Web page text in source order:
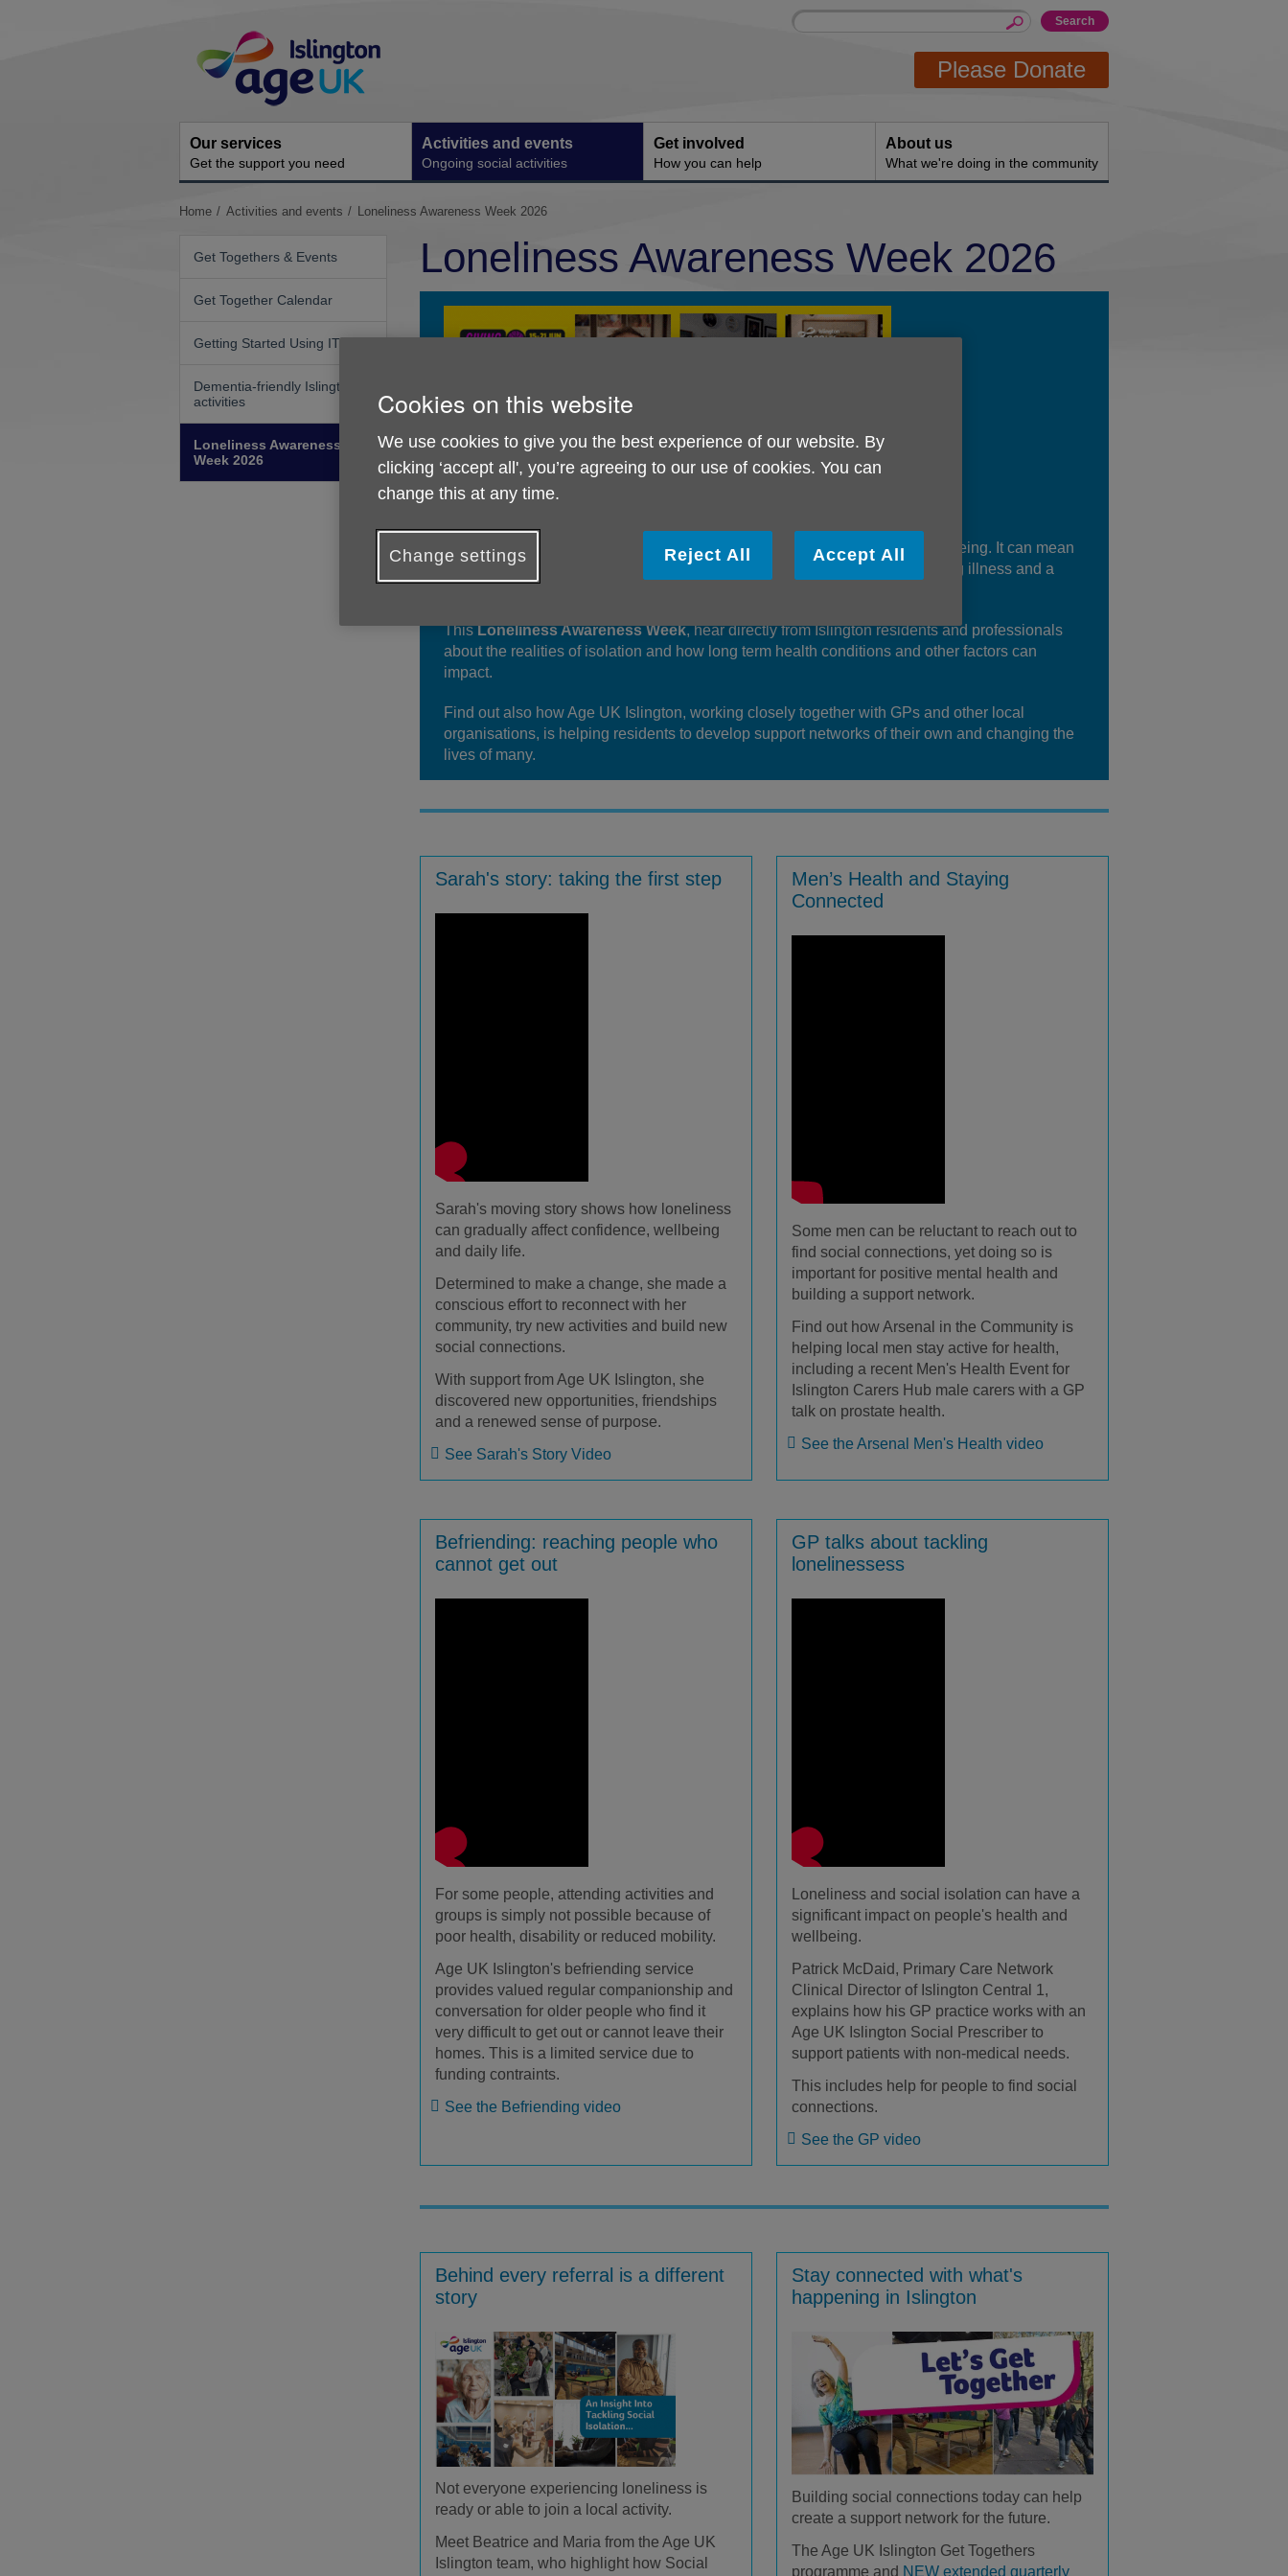
Navigation
Site
Enter
Please Donate
Our services
Get the support you need
Activities and events
Ongoing social activities
Get involved
How you can help
About us
What we're doing in the community
You
Home Activities and events Loneliness Awareness Week 2026
Get Togethers & Events
Get Together Calendar
Getting Started Using IT
Dementia-friendly Islington
activities
Loneliness Awareness
Week 2026
Loneliness Awareness Week 2026
Loneliness and social isolation can have a serious impact on people’s wellbeing. It can mean
having no one to help with everyday challenges, no emotional support during illness and a
ThisLoneliness Awareness Week, hear directly from Islington residents and professionals
about the realities of isolation and how long term health conditions and other factors can
impact.
Find out also how Age UK Islington, working closely together with GPs and other local
organisations, is helping residents to develop support networks of their own and changing the
lives of many.
Sarah's story: taking the first step
Sarah's moving story shows how loneliness
can gradually affect confidence, wellbeing
and daily life.
Determined to make a change, she made a
conscious effort to reconnect with her
community, try new activities and build new
social connections.
With support from Age UK Islington, she
discovered new opportunities, friendships
and a renewed sense of purpose.
See Sarah's Story Video
Men’s Health and Staying
Connected
Some men can be reluctant to reach out to
find social connections, yet doing so is
important for positive mental health and
building a support network.
Find out how Arsenal in the Community is
helping local men stay active for health,
including a recent Men's Health Event for
Islington Carers Hub male carers with a GP
talk on prostate health.
See the Arsenal Men's Health video
Befriending: reaching people who
cannot get out
For some people, attending activities and
groups is simply not possible because of
poor health, disability or reduced mobility.
Age UK Islington's befriending service
provides valued regular companionship and
conversation for older people who find it
very difficult to get out or cannot leave their
homes. This is a limited service due to
funding contraints.
See the Befriending video
GP talks about tackling
lonelinessess
Loneliness and social isolation can have a
significant impact on people's health and
wellbeing.
Patrick McDaid, Primary Care Network
Clinical Director of Islington Central 1,
explains how his GP practice works with an
Age UK Islington Social Prescriber to
support patients with non-medical needs.
This includes help for people to find social
connections.
See the GP video
Behind every referral is a different
story
Not everyone experiencing loneliness is
ready or able to join a local activity.
Meet Beatrice and Maria from the Age UK
Islington team, who highlight how Social
Stay connected with what's
happening in Islington
Building social connections today can help
create a support network for the future.
The Age UK Islington Get Togethers
programme and NEW extended quarterly
Cookies on this website
We use cookies to give you the best experience of our website. By
clicking ‘accept all', you’re agreeing to our use of cookies. You can
change this at any time.
Change settings Reject All Accept All